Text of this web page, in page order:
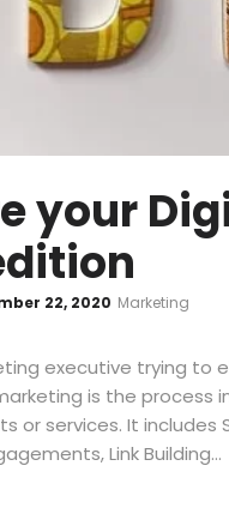
your
22, 2020 Marketing
executive trying to
is the process
services. It includes
Link Building…